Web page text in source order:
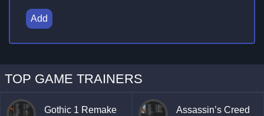
Add
TOP GAME TRAINERS
Gothic 1 Remake
Assassin’s Creed